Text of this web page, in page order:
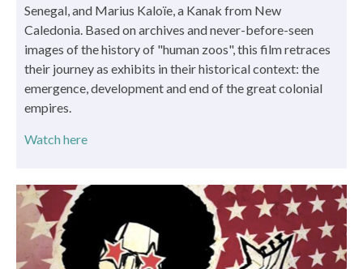
Senegal, and Marius Kaloïe, a Kanak from New
Caledonia. Based on archives and never-before-seen
images of the history of "human zoos", this film retraces
their journey as exhibits in their historical context: the
emergence, development and end of the great colonial
empires.
Watch here